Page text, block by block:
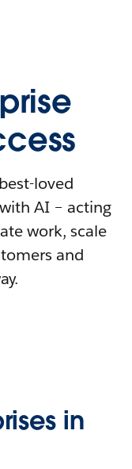
loved
AI – acting
work, scale
and
in